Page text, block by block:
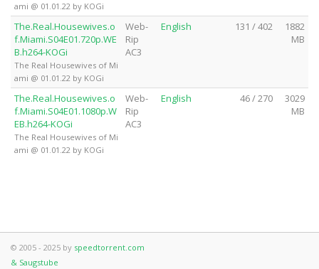
ami @ 01.01.22 by KOGi
The.Real.Housewives.o
f.Miami.S04E01.720p.WE
B.h264-KOGi
The Real Housewives of Mi
ami @ 01.01.22 by KOGi
Web-
Rip
AC3
English 131 / 402
1882
MB
The.Real.Housewives.o
f.Miami.S04E01.1080p.W
EB.h264-KOGi
The Real Housewives of Mi
ami @ 01.01.22 by KOGi
Web-
Rip
AC3
English 46 / 270
3029
MB
© 2005 - 2025 by speedtorrent.com
& Saugstube